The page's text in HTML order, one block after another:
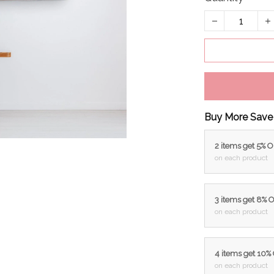
Buy More
2 items get 5%
on each product
3 items get 8%
on each product
4 items get 10%
on each product